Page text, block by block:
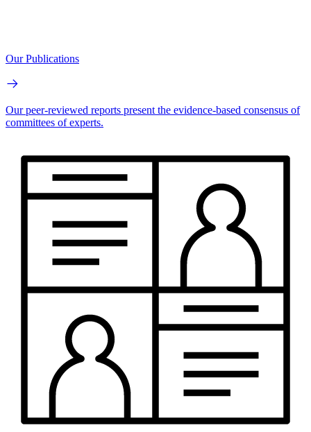
Our Publications
Our peer-reviewed reports present the evidence-based consensus of
committees of experts.